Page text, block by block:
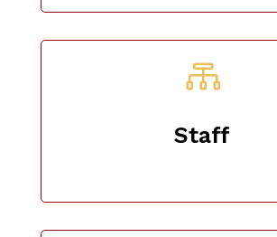

Staff